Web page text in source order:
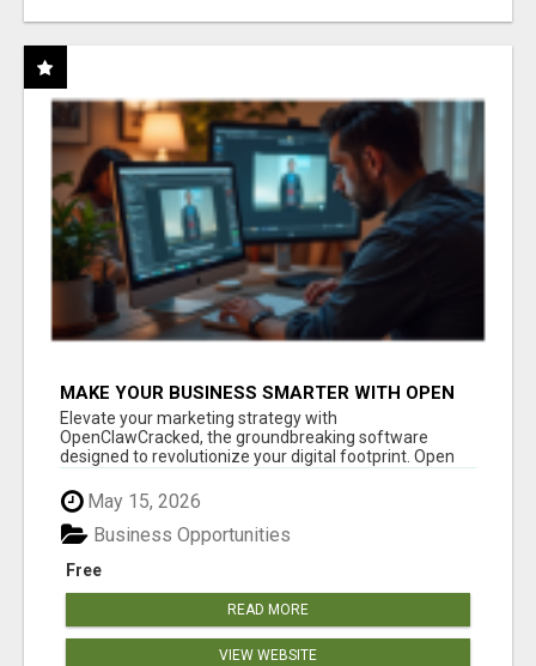
MAKE YOUR BUSINESS SMARTER WITH OPEN
CLAW AI!
Elevate your marketing strategy with
OpenClawCracked, the groundbreaking software
designed to revolutionize your digital footprint. Open
May 15, 2026
Free
Business Opportunities
READ MORE
VIEW WEBSITE